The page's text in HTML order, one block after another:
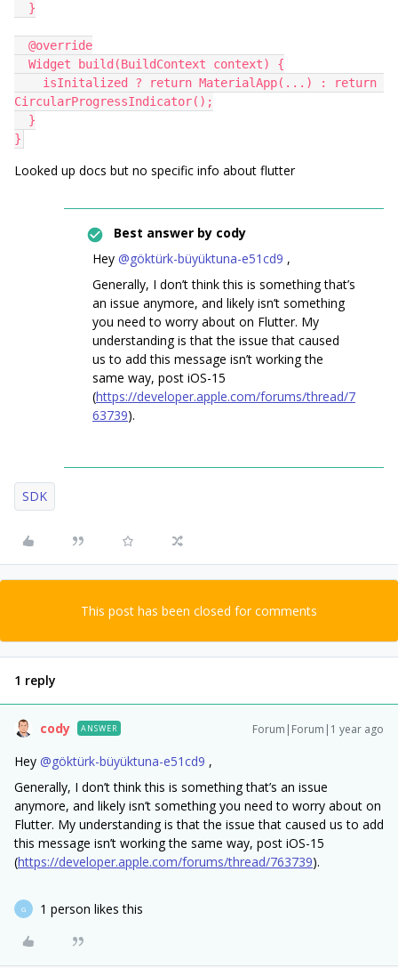
  }
  @override
  Widget build(BuildContext context) {
CircularProgressIndicator();
  }
}
Looked up docs but no specific info about flutter
Best answer by cody
Hey ​ @göktürk-büyüktuna-e51cd9 ,
Generally, I don’t think this is something that’s
an issue anymore, and likely isn’t something
you need to worry about on Flutter. My
understanding is that the issue that caused
us to add this message isn’t working the
same way, post iOS-15
(https://developer.apple.com/forums/thread/7
63739).
SDK
This post has been closed for comments
1 reply
cody ANSWER Forum|Forum|1 year ago
Hey ​ @göktürk-büyüktuna-e51cd9 ,
Generally, I don’t think this is something that’s an issue
anymore, and likely isn’t something you need to worry about on
Flutter. My understanding is that the issue that caused us to add
this message isn’t working the same way, post iOS-15
(https://developer.apple.com/forums/thread/763739).
G 1 person likes this